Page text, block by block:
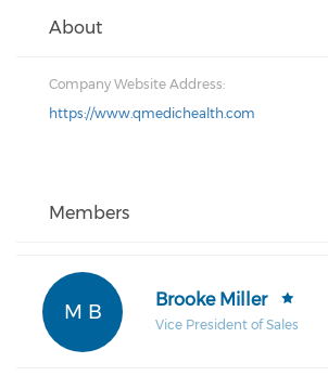
About
Company Website Address:
https://www.qmedichealth.com
Members
M B
Brooke Miller
Vice President of Sales